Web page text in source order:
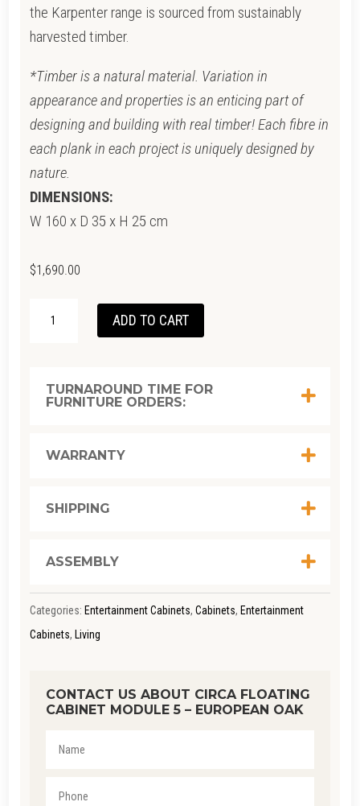
the Karpenter range is sourced from sustainably
harvested timber.
*Timber is a natural material. Variation in
appearance and properties is an enticing part of
designing and building with real timber! Each fibre in
each plank in each project is uniquely designed by
nature.
DIMENSIONS:
W 160 x D 35 x H 25 cm
$1,690.00
MODULE
EUROPEAN
QUANTITY
ADD TO CART
TURNAROUND TIME FOR
FURNITURE ORDERS:
WARRANTY
SHIPPING
ASSEMBLY
Categories: Entertainment Cabinets, Cabinets, Entertainment
Cabinets, Living
CONTACT US ABOUT CIRCA FLOATING
CABINET MODULE 5 – EUROPEAN OAK